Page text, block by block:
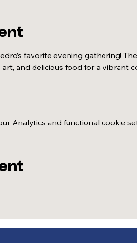
favorite evening gathering!
and delicious food for a vibrant
Analytics and functional cookie